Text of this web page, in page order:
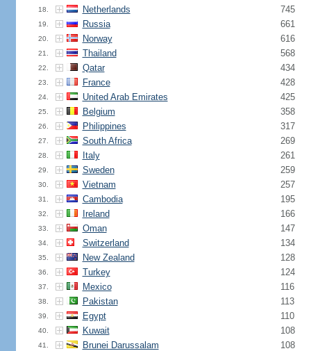
18. Netherlands 745
19. Russia 661
20. Norway 616
21. Thailand 568
22. Qatar 434
23. France 428
24. United Arab Emirates 425
25. Belgium 358
26. Philippines 317
27. South Africa 269
28. Italy 261
29. Sweden 259
30. Vietnam 257
31. Cambodia 195
32. Ireland 166
33. Oman 147
34. Switzerland 134
35. New Zealand 128
36. Turkey 124
37. Mexico 116
38. Pakistan 113
39. Egypt 110
40. Kuwait 108
41. Brunei Darussalam 108